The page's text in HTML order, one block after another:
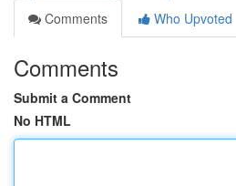
Comments
Who Upvoted
Comments
Submit a Comment
No HTML